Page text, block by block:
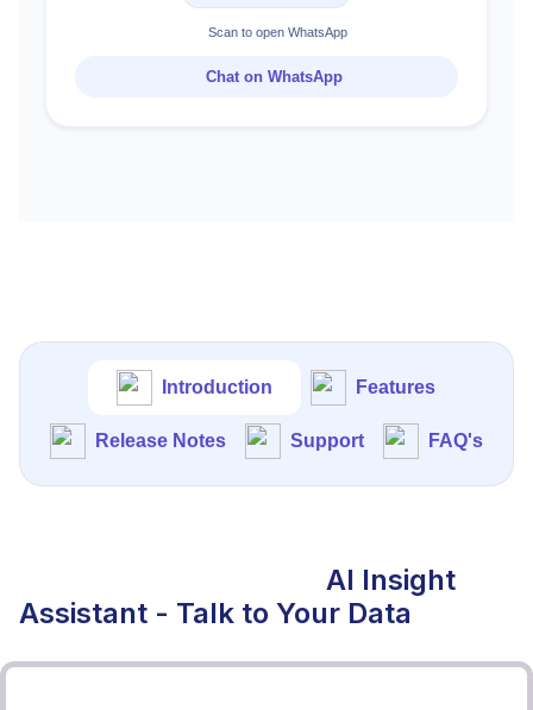
Scan to open WhatsApp
Chat on WhatsApp
Introduction Features
Release Notes Support FAQ's
AI Insight
Assistant - Talk to Your Data